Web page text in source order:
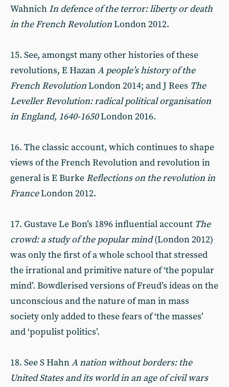
Wahnich In defence of the terror: liberty or death
in the French RevolutionLondon 2012.
15. See, amongst many other histories of these
revolutions, E HazanA people’s history of the
French RevolutionLondon 2014; and J Rees The
Leveller Revolution: radical political organisation
in England, 1640-1650London 2016.
16. The classic account, which continues to shape
views of the French Revolution and revolution in
general is E Burke Reflections on the revolution in
FranceLondon 2012.
17. Gustave Le Bon’s 1896 influential account The
crowd: a study of the popular mind(London 2012)
was only the first of a whole school that stressed
the irrational and primitive nature of ‘the popular
mind’. Bowdlerised versions of Freud’s ideas on the
unconscious and the nature of man in mass
society only added to these fears of ‘the masses’
and ‘populist politics’.
18. See S HahnA nation without borders: the
United States and its world in an age of civil wars